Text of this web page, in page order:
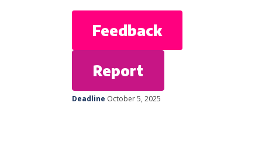
Feedback
Report
Deadline October 5, 2025